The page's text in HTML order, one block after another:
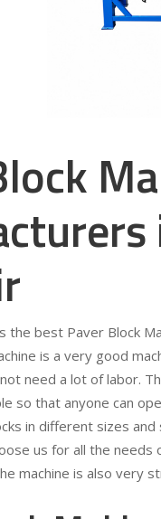
the best Paver Block
is a very good
need a lot of labor.
so that anyone can
in different sizes
us for all the
machine is also very